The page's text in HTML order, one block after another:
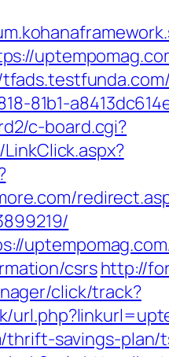
81b1-
c-board.cgi?
csrshttp://
click/track?
thrift-savings-plan/